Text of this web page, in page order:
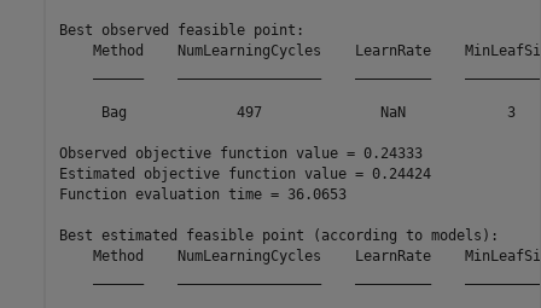
Best observed feasible point:
Method    NumLearningCycles    LearnRate
Bag             497              NaN
Observed objective function value = 0.24333
Estimated objective function value = 0.24424
Function evaluation time = 36.0653
Best estimated feasible point (according to models):
Method    NumLearningCycles    LearnRate